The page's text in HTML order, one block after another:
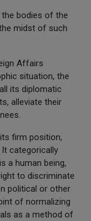
bodies of the
midst of such
Affairs
situation, the
its diplomatic
alleviate their
firm position,
categorically
a human being,
to discriminate
political or other
of normalizing
as a method of